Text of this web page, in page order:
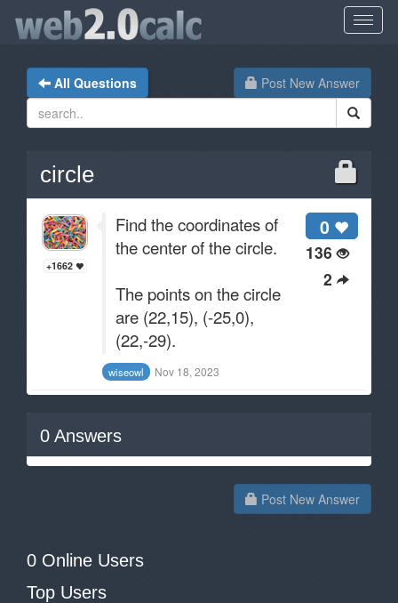
Post New Answer
All Questions
circle
0
136
2
+1662
Find the coordinates of
the center of the circle.
The points on the circle
are (22,15), (-25,0),
(22,-29).
wiseowl Nov 18, 2023
0 Answers
Post New Answer
0 Online Users
Top Users